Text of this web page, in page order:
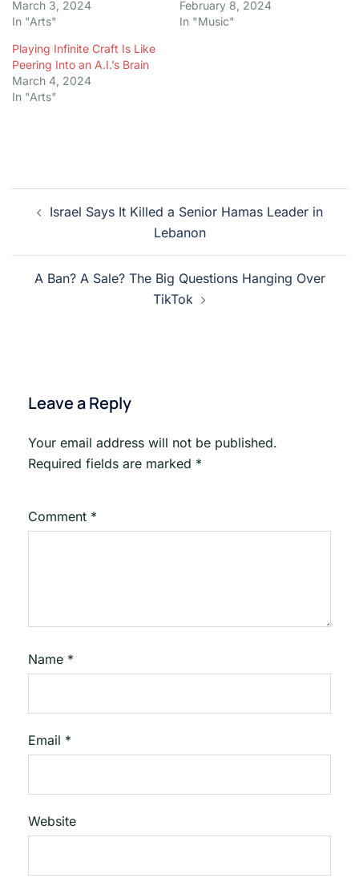
March 3, 2024
In "Arts"
February 8, 2024
In "Music"
Playing Infinite Craft Is Like
Peering Into an A.I.’s Brain
March 4, 2024
In "Arts"
Post
navigation
Israel Says It Killed a Senior Hamas Leader in
Lebanon
A Ban? A Sale? The Big Questions Hanging Over
TikTok
Leave a Reply
Your email address will not be published.
Required fields are marked *
Comment *
Name *
Email *
Website